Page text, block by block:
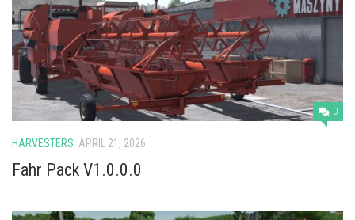
0
HARVESTERS APRIL 21, 2026
Fahr Pack V1.0.0.0